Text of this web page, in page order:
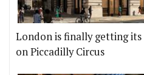
London is finally getting
on Piccadilly Circus